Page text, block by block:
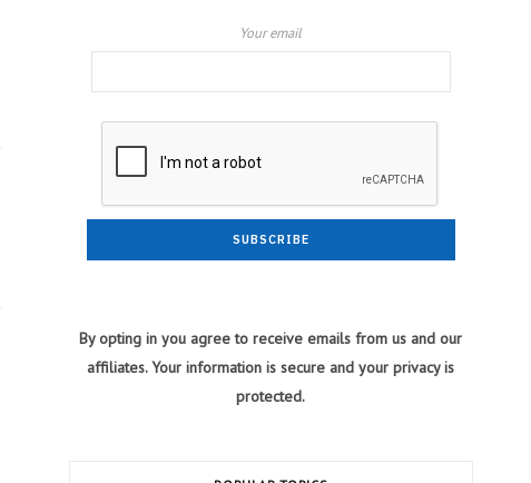
Your email
By opting in you agree to receive emails from us and our
affiliates. Your information is secure and your privacy is
protected.